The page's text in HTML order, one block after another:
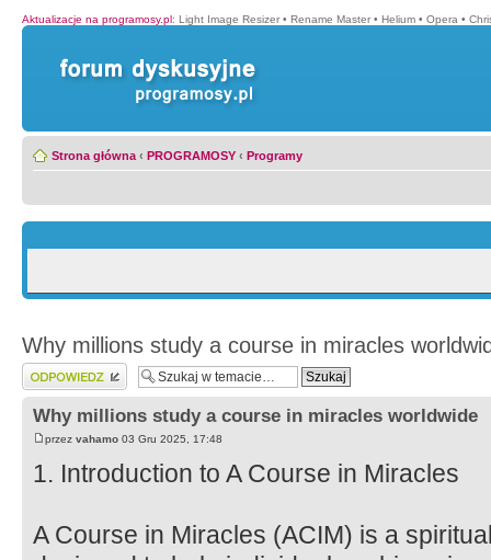
Aktualizacje na programosy.pl: Light Image Resizer • Rename Master • Helium • Opera •
Strona główna ‹ PROGRAMOSY ‹ Programy
Why millions study a course in miracles
Wyślij odpowiedź
Why millions study a course in miracles worldwide
przez vahamo 03 Gru 2025, 17:48
1. Introduction to A Course in Miracles
A Course in Miracles (ACIM) is a